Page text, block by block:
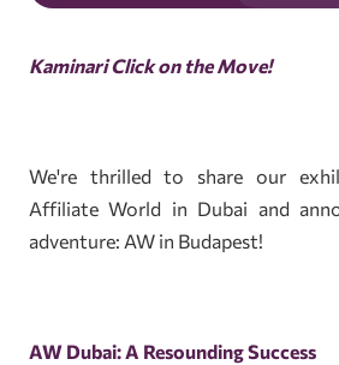
Kaminari Click on the Move!
We're thrilled to share our
Affiliate World in Dubai and
adventure: AW in Budapest!
AW Dubai: A Resounding Success